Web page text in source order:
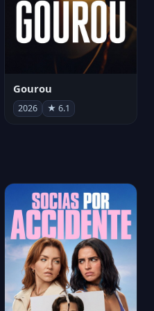
Gourou
2026 ★ 6.1